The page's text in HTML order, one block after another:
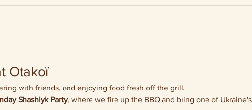
Otakoï
with friends, and enjoying food fresh off the grill.
Shashlyk Party, where we fire up the BBQ and bring one of Ukraine's